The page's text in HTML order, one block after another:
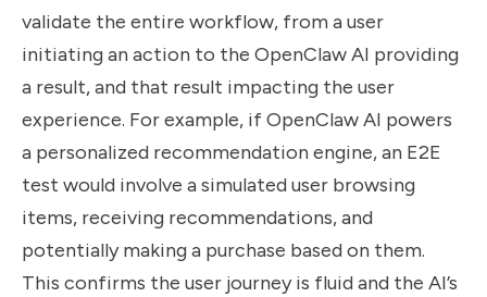
validate the entire workflow, from a user
initiating an action to the OpenClaw AI providing
a result, and that result impacting the user
experience. For example, if OpenClaw AI powers
a personalized recommendation engine, an E2E
test would involve a simulated user browsing
items, receiving recommendations, and
potentially making a purchase based on them.
This confirms the user journey is fluid and the AI’s